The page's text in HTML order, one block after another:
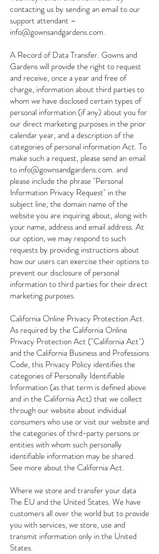
contacting us by sending an email to our
support attendant –
info@gownsandgardens.com.
A Record of Data Transfer. Gowns and
Gardens will provide the right to request
and receive, once a year and free of
charge, information about third parties to
whom we have disclosed certain types of
personal information (if any) about you for
our direct marketing purposes in the prior
calendar year, and a description of the
categories of personal information Act. To
make such a request, please send an email
to info@gownsandgardens.com. and
please include the phrase "Personal
Information Privacy Request" in the
subject line, the domain name of the
website you are inquiring about, along with
your name, address and email address. At
our option, we may respond to such
requests by providing instructions about
how our users can exercise their options to
prevent our disclosure of personal
information to third parties for their direct
marketing purposes.
California Online Privacy Protection Act.
As required by the California Online
Privacy Protection Act ("California Act")
and the California Business and Professions
Code, this Privacy Policy identifies the
categories of Personally Identifiable
Information (as that term is defined above
and in the California Act) that we collect
through our website about individual
consumers who use or visit our website and
the categories of third-party persons or
entities with whom such personally
identifiable information may be shared.
See more about the California Act.
Where we store and transfer your data
The EU and the United States. We have
customers all over the world but to provide
you with services, we store, use and
transmit information only in the United
States.